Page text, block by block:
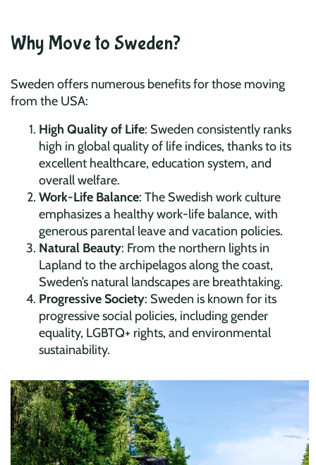
Why Move to Sweden?
Sweden offers numerous benefits for those moving
from the USA:
High Quality of Life: Sweden consistently ranks
high in global quality of life indices, thanks to its
excellent healthcare, education system, and
overall welfare.
Work-Life Balance: The Swedish work culture
emphasizes a healthy work-life balance, with
generous parental leave and vacation policies.
Natural Beauty: From the northern lights in
Lapland to the archipelagos along the coast,
Sweden’s natural landscapes are breathtaking.
Progressive Society: Sweden is known for its
progressive social policies, including gender
equality, LGBTQ+ rights, and environmental
sustainability.